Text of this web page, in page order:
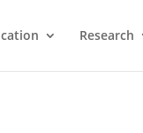
Research